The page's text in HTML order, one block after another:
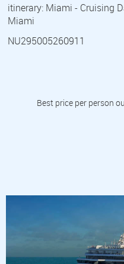
itinerary: Miami - Cruising
Miami
NU295005260911
Best price per person